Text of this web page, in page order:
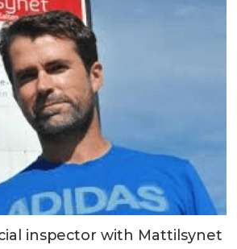
inspector with Mattilsynet